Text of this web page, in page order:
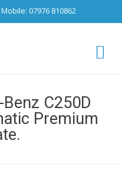
07976 810862
C250D
Premium